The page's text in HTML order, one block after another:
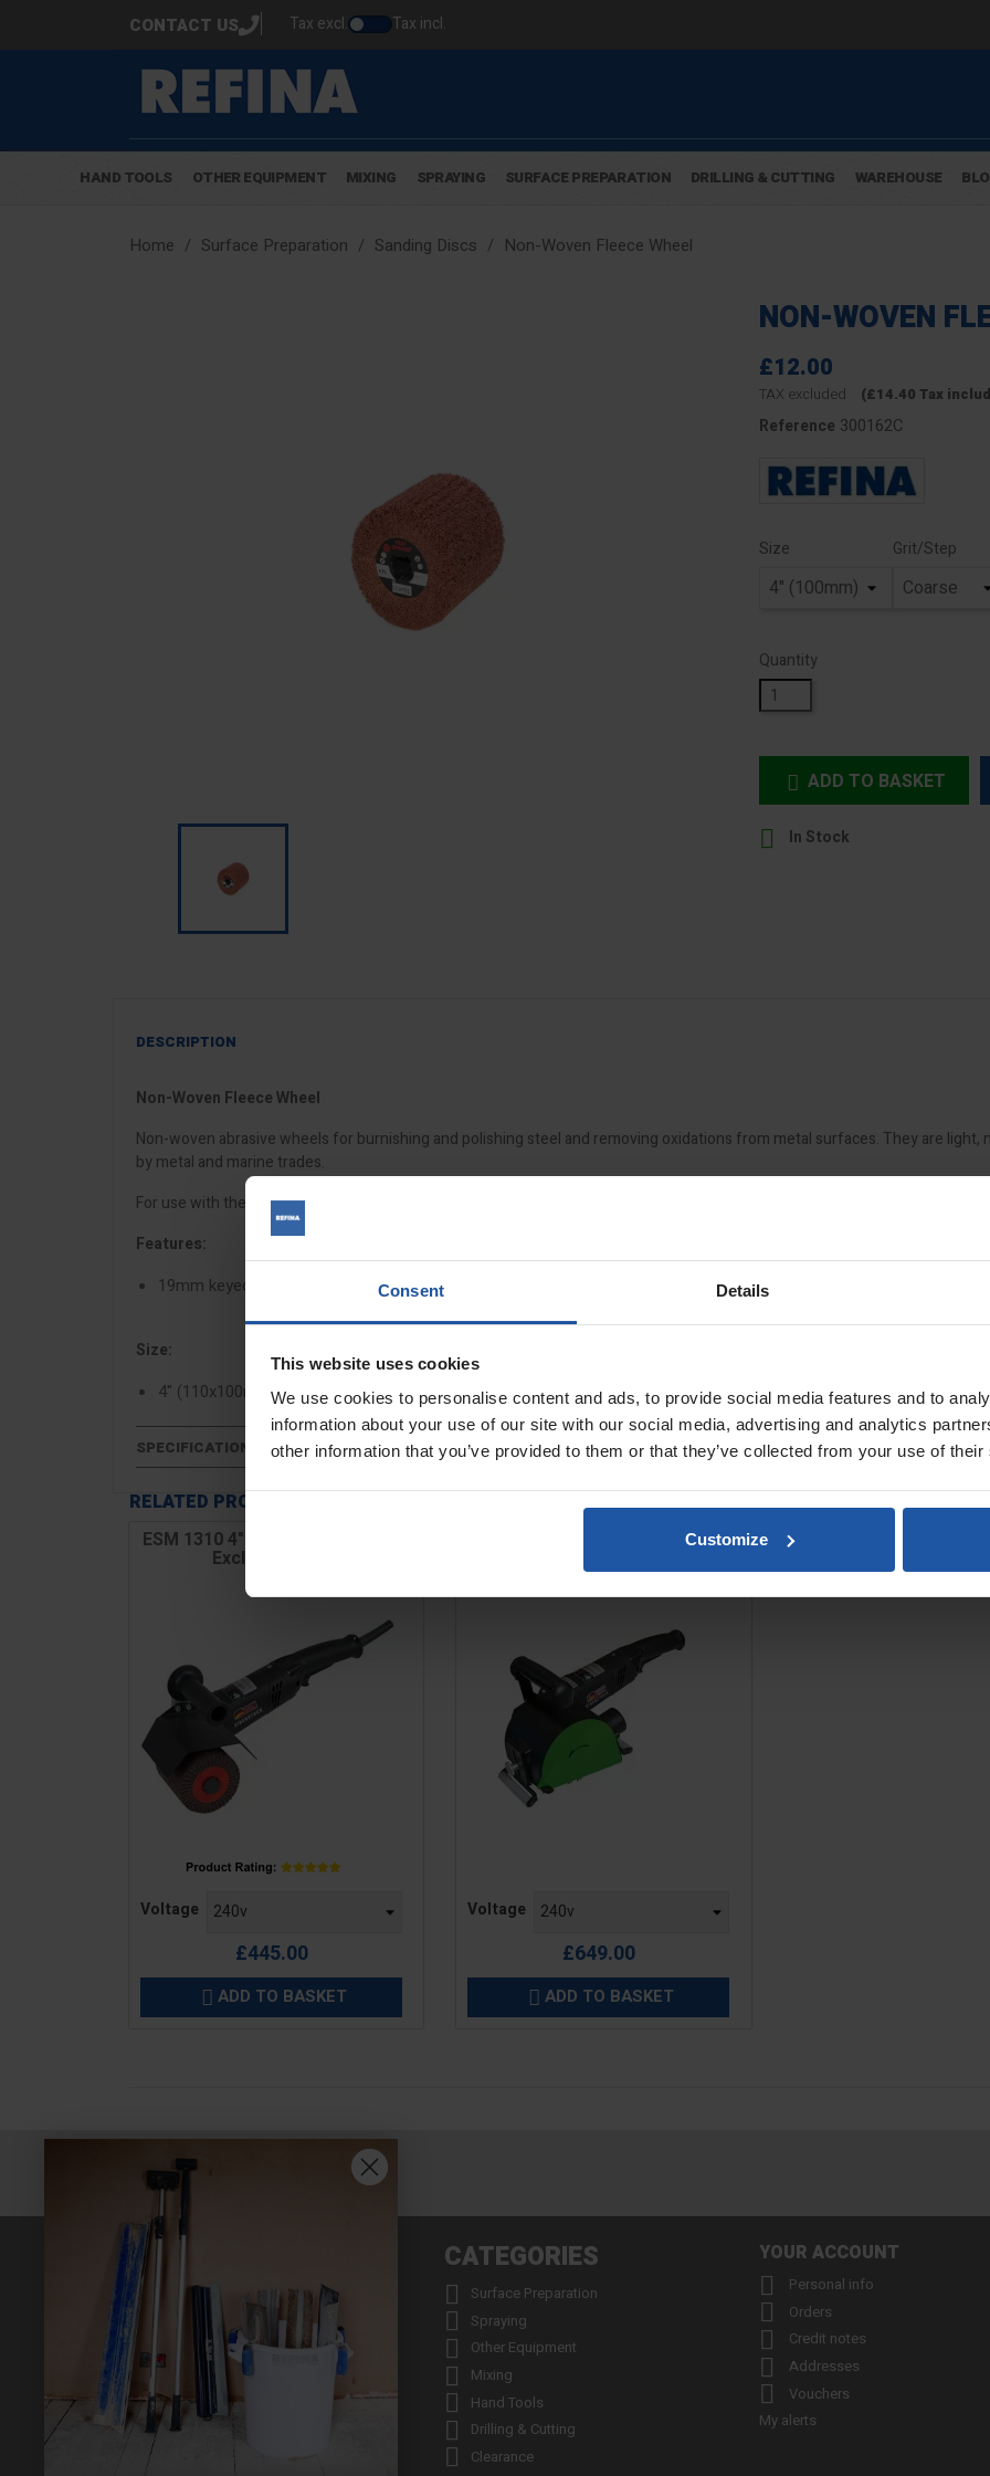
Consent Details
This website uses cookies
We use cookies to personalise content and ads, to provide social media features and to
information about your use of our site with our social media, advertising and analytics
other information that you’ve provided to them or that they’ve collected from your use of
Customize
CONTACT US Tax excl. Tax incl.
HAND TOOLS OTHER EQUIPMENT MIXING SPRAYING SURFACE PREPARATION DRILLING & CUTTING WAREHOUSE
Home Surface Preparation Sanding Discs Non-Woven Fleece Wheel
NON-WOVEN
£12.00
TAX excluded (£14.40 Tax
Reference 300162C
Size Grit/Step
Quantity
 ADD TO BASKET
 In Stock
DESCRIPTION
Non-Woven Fleece Wheel
Non-woven abrasive wheels for burnishing and polishing steel and removing oxidations from metal surfaces. They are
by metal and marine trades.
For use with the
ESM 1310 drum sander
Features:
19mm keyed spindle
Size:
4" (110x100mm)
SPECIFICATIONS
RELATED PRODUCTS
ESM 1310 4" Drum Wood Sander
Excluding Drum
Voltage
£445.00
 ADD TO BASKET
ESM 1311 Drum Sander Kit
Voltage
£649.00
 ADD TO BASKET
INFORMATION
 About us

 Returns
 Product Warranty Registration
 Repair Service & Warranty Period
 Delivery Schedule
CATEGORIES
 Surface Preparation
 Spraying
 Other Equipment
 Mixing
 Hand Tools
 Drilling & Cutting
 Clearance
YOUR ACCOUNT
 Personal info
 Orders
 Credit notes
 Addresses

Vouchers
My alerts